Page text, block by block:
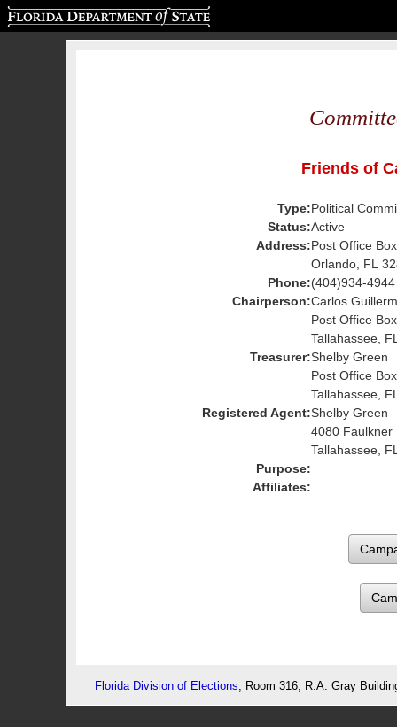
Friends of
Type:Political
Status:Active
Address:Post Office
Orlando, FL
Phone:(404)934-4944
Chairperson:Carlos
Post Office
Tallahassee,
Treasurer:Shelby Green
Post Office
Tallahassee,
Registered Agent:Shelby Green
4080 Faulkner
Tallahassee,
Purpose:
Affiliates:
Florida Division of Elections , Room 316, R.A. Gray
Florida Department of State